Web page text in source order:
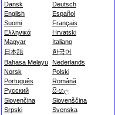
Dansk
Deutsch
English
Español
Suomi
Français
Ελληνικά
Hrvatski
Magyar
Italiano
日本語
한국어
Bahasa Melayu Nederlands
Norsk
Polski
Português
Română
Русский
සිංහල
Slovenčina
Slovenščina
Srpski
Svenska